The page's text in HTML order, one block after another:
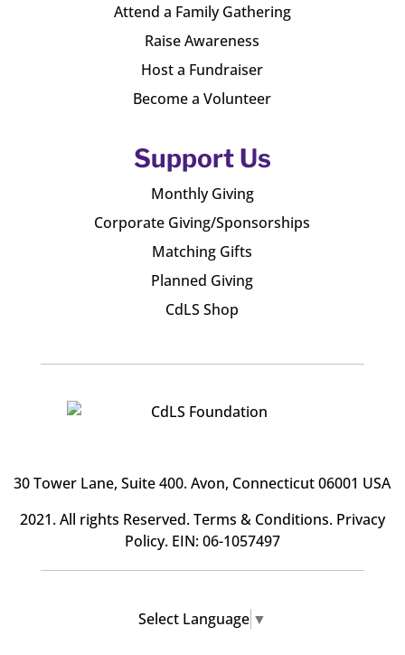
Attend a Family Gathering
Raise Awareness
Host a Fundraiser
Become a Volunteer
Support Us
Monthly Giving
Corporate Giving/Sponsorships
Matching Gifts
Planned Giving
CdLS Shop
30 Tower Lane, Suite 400. Avon, Connecticut 06001 USA
2021. All rights Reserved.Terms & Conditions. Privacy
Policy. EIN: 06-1057497
Select Language ▼